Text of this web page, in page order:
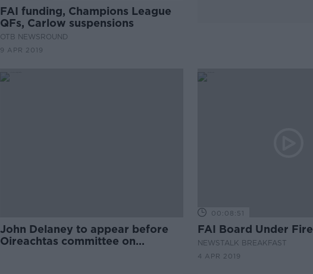
FAI funding, Champions League
QFs, Carlow suspensions
OTB NEWSROUND
9 APR 2019
John Delaney to appear before
Oireachtas committee on
00:08:51
FAI Board Under Fire
NEWSTALK BREAKFAST
4 APR 2019